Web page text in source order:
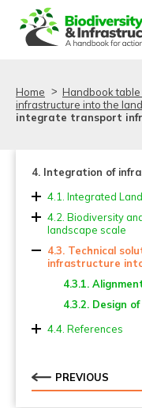
Home Handbook
infrastructure into the
integrate transport
4. Integration of
4.1. Integrated
4.2. Biodiversity
landscape scale
4.3. Technical
infrastructure
4.3.1.
4.3.2. Design
4.4. References
PREVIOUS